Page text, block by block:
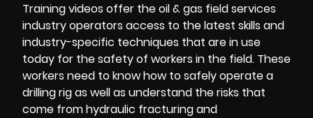
Training videos offer the oil & gas field services
industry operators access to the latest skills and
industry-specific techniques that are in use
today for the safety of workers in the field. These
workers need to know how to safely operate a
drilling rig as well as understand the risks that
come from hydraulic fracturing and